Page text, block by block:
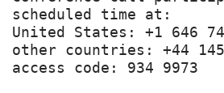
scheduled time at:
United States: +1 646
other countries: +44
access code: 934 9973